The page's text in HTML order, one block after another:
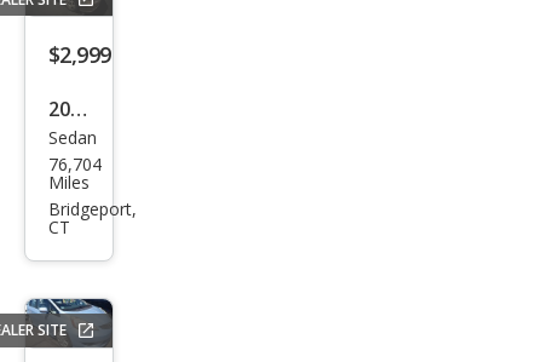
$2,999
2005
Hon
da
Civic
Hyb
rid
Sedan
76,704
Miles
Bridgeport,
CT
SITE